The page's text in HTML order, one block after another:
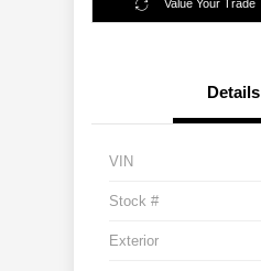
Value Your Trade
Details
VIN
Stock #
Exterior